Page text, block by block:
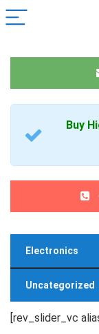
Buy
Electronics
Uncategorized
[rev_slider_vc